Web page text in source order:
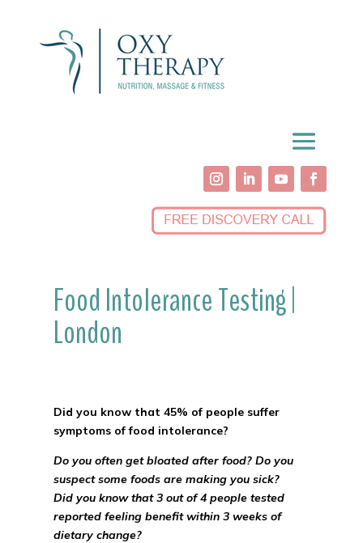
Food Intolerance Testing |
London
Did you know that 45% of people suffer
symptoms of food intolerance?
Do you often get bloated after food? Do you
suspect some foods are making you sick?
Did you know that 3 out of 4 people tested
reported feeling benefit within 3 weeks of
dietary change?